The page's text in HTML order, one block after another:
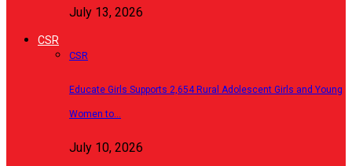
July 13, 2026
CSR
CSR
Educate Girls Supports 2,654 Rural Adolescent Girls and Young
Women to…
July 10, 2026